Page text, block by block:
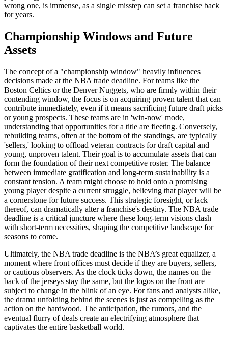
wrong one, is immense, as a single misstep can set a franchise back
for years.
Championship Windows and Future
Assets
The concept of a "championship window" heavily influences
decisions made at the NBA trade deadline. For teams like the
Boston Celtics or the Denver Nuggets, who are firmly within their
contending window, the focus is on acquiring proven talent that can
contribute immediately, even if it means sacrificing future draft picks
or young prospects. These teams are in 'win-now' mode,
understanding that opportunities for a title are fleeting. Conversely,
rebuilding teams, often at the bottom of the standings, are typically
'sellers,' looking to offload veteran contracts for draft capital and
young, unproven talent. Their goal is to accumulate assets that can
form the foundation of their next competitive roster. The balance
between immediate gratification and long-term sustainability is a
constant tension. A team might choose to hold onto a promising
young player despite a current struggle, believing that player will be
a cornerstone for future success. This strategic foresight, or lack
thereof, can dramatically alter a franchise's destiny. The NBA trade
deadline is a critical juncture where these long-term visions clash
with short-term necessities, shaping the competitive landscape for
seasons to come.
Ultimately, the NBA trade deadline is the NBA’s great equalizer, a
moment where front offices must decide if they are buyers, sellers,
or cautious observers. As the clock ticks down, the names on the
back of the jerseys stay the same, but the logos on the front are
subject to change in the blink of an eye. For fans and analysts alike,
the drama unfolding behind the scenes is just as compelling as the
action on the hardwood. The anticipation, the rumors, and the
eventual flurry of deals create an electrifying atmosphere that
captivates the entire basketball world.